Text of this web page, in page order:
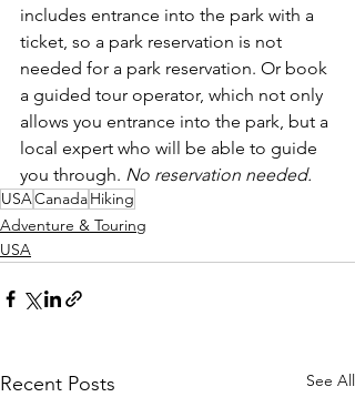
includes entrance into the park with a
ticket, so a park reservation is not
needed for a park reservation. Or book
a guided tour operator, which not only
allows you entrance into the park, but a
local expert who will be able to guide
you through. No reservation needed.
USACanadaHiking
Adventure & Touring
USA
Recent Posts See All